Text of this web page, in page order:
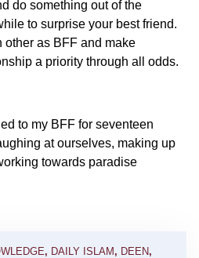
do something out of the
to surprise your best friend.
other as BFF and make
a priority through all odds.
to my BFF for seventeen
at ourselves, making up
towards paradise
, DAILY ISLAM , DEEN,